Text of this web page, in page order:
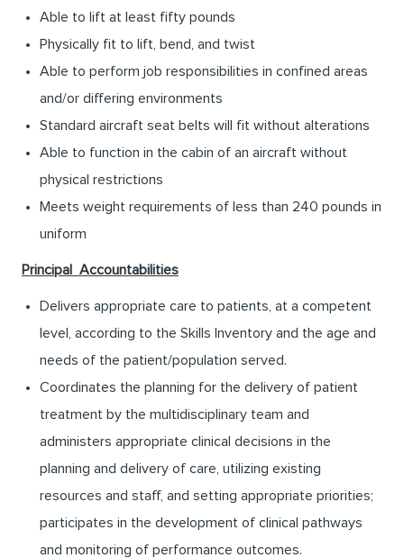
Able to lift at least fifty pounds
Physically fit to lift, bend, and twist
Able to perform job responsibilities in confined areas
and/or differing environments
Standard aircraft seat belts will fit without alterations
Able to function in the cabin of an aircraft without
physical restrictions
Meets weight requirements of less than 240 pounds in
uniform
Principal Accountabilities
Delivers appropriate care to patients, at a competent
level, according to the Skills Inventory and the age and
needs of the patient/population served.
Coordinates the planning for the delivery of patient
treatment by the multidisciplinary team and
administers appropriate clinical decisions in the
planning and delivery of care, utilizing existing
resources and staff, and setting appropriate priorities;
participates in the development of clinical pathways
and monitoring of performance outcomes.